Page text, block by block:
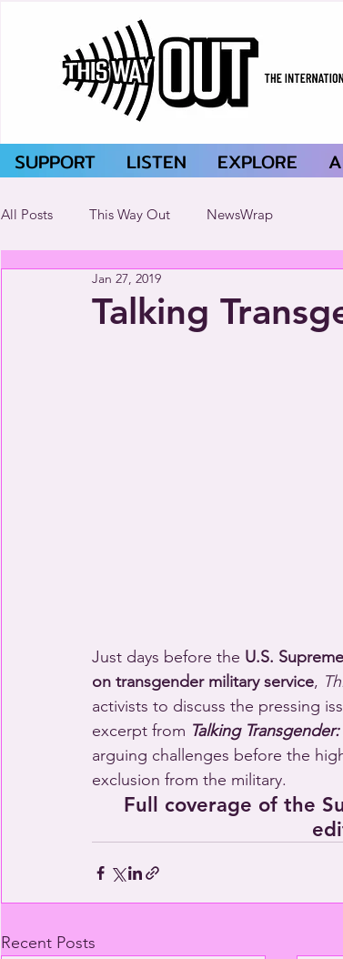
SUPPORT LISTEN EXPLORE
All Posts This Way Out NewsWrap
Talking
Jan 27, 2019
Just days before the U.S.
on transgender military service,
activists to discuss the pressing
excerpt from Talking
arguing challenges before the
exclusion from the military.
Full coverage of the
Recent Posts